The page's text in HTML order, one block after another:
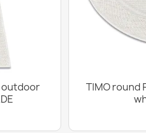
outdoor
TIMO round